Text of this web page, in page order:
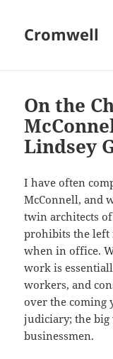
Cromwell
On the
Lindsey
I have often
McConnell, and
twin architects
prohibits the left
when in office.
work is
workers, and
over the coming
judiciary; the
businessmen.